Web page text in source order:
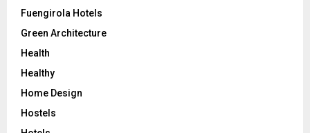
Fuengirola Hotels
Green Architecture
Health
Healthy
Home Design
Hostels